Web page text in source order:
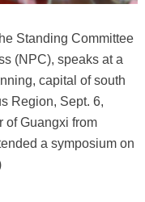
Standing Committee
(NPC), speaks at a
capital of south
Region, Sept. 6,
of Guangxi from
a symposium on